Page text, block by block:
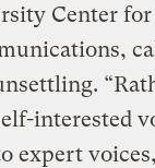
Center
interested
expert